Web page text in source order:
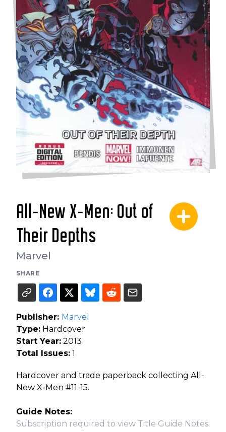
All-New X-Men: Out of
Their Depths
Marvel
SHARE
Publisher: Marvel
Type: Hardcover
Start Year: 2013
Total Issues: 1
Hardcover and trade paperback collecting All-
New X-Men #11-15.
Guide Notes:
Subscription required to view Title Guide Notes.